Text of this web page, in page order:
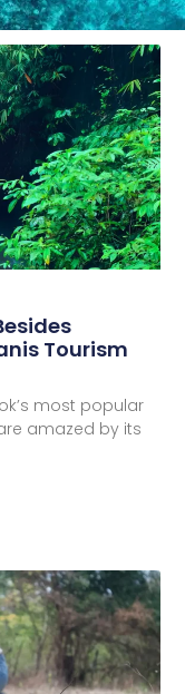
Tourism
most popular
amazed by its